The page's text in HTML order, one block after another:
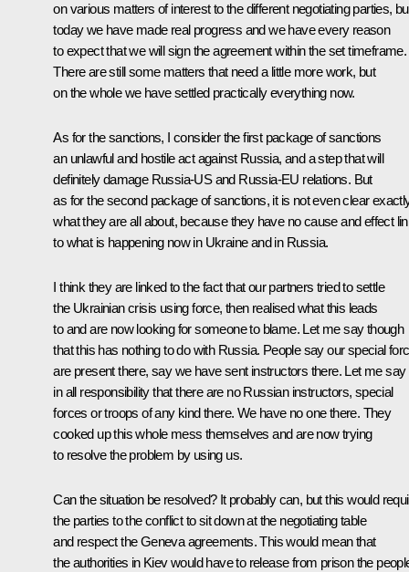
on various matters of interest to the different negotiating parties,
today we have made real progress and we have every reason
to expect that we will sign the agreement within the set timeframe.
There are still some matters that need a little more work, but
on the whole we have settled practically everything now.
As for the sanctions, I consider the first package of sanctions
an unlawful and hostile act against Russia, and a step that will
definitely damage Russia-US and Russia-EU relations. But
as for the second package of sanctions, it is not even clear
what they are all about, because they have no cause and effect
to what is happening now in Ukraine and in Russia.
I think they are linked to the fact that our partners tried to settle
the Ukrainian crisis using force, then realised what this leads
to and are now looking for someone to blame. Let me say though
that this has nothing to do with Russia. People say our special
are present there, say we have sent instructors there. Let me say
in all responsibility that there are no Russian instructors, special
forces or troops of any kind there. We have no one there. They
cooked up this whole mess themselves and are now trying
to resolve the problem by using us.
Can the situation be resolved? It probably can, but this would
the parties to the conflict to sit down at the negotiating table
and respect the Geneva agreements. This would mean that
the authorities in Kiev would have to release from prison the